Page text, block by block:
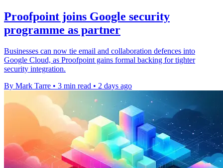
Proofpoint joins Google security
programme as partner
Businesses can now tie email and collaboration defences into
Google Cloud, as Proofpoint gains formal backing for tighter
security integration.
By Mark Tarre • 3 min read • 2 days ago